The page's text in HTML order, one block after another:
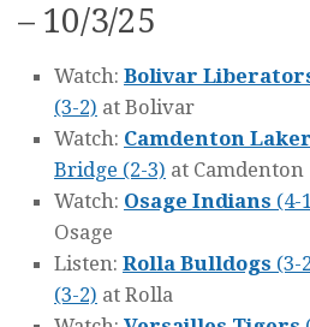
– 10/3/25
Watch: Bolivar
(3-2) at Bolivar
Watch: Camdenton
Bridge (2-3) at Camdenton
Watch: Osage Indians (4-
Osage
Listen: Rolla Bulldogs (3-
(3-2) at Rolla